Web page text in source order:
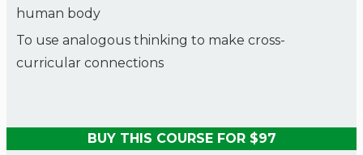
human body
To use analogous thinking to make cross-
curricular connections
BUY THIS COURSE FOR $97